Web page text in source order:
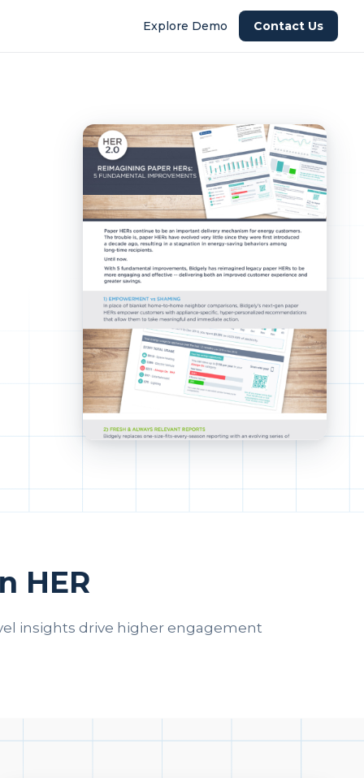
Explore Demo Contact Us
HER
insights drive higher engagement